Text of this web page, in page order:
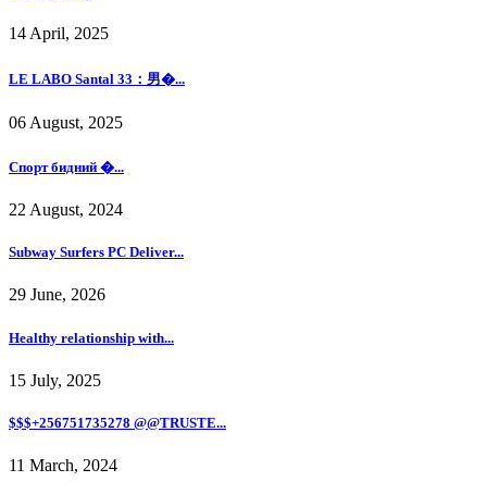
14 April, 2025
LE LABO Santal 33：男�...
06 August, 2025
Спорт бидний �...
22 August, 2024
Subway Surfers PC Deliver...
29 June, 2026
Healthy relationship with...
15 July, 2025
$$$+256751735278 @@TRUSTE...
11 March, 2024